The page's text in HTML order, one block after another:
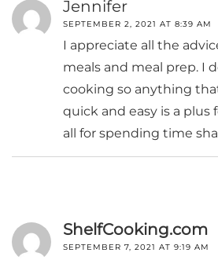
Jennifer
SEPTEMBER 2, 2021 AT 8:39 AM
I appreciate all the
meals and meal prep. I
cooking so anything
quick and easy is a plus
all for spending time
ShelfCooking.com
SEPTEMBER 7, 2021 AT 9:19 AM